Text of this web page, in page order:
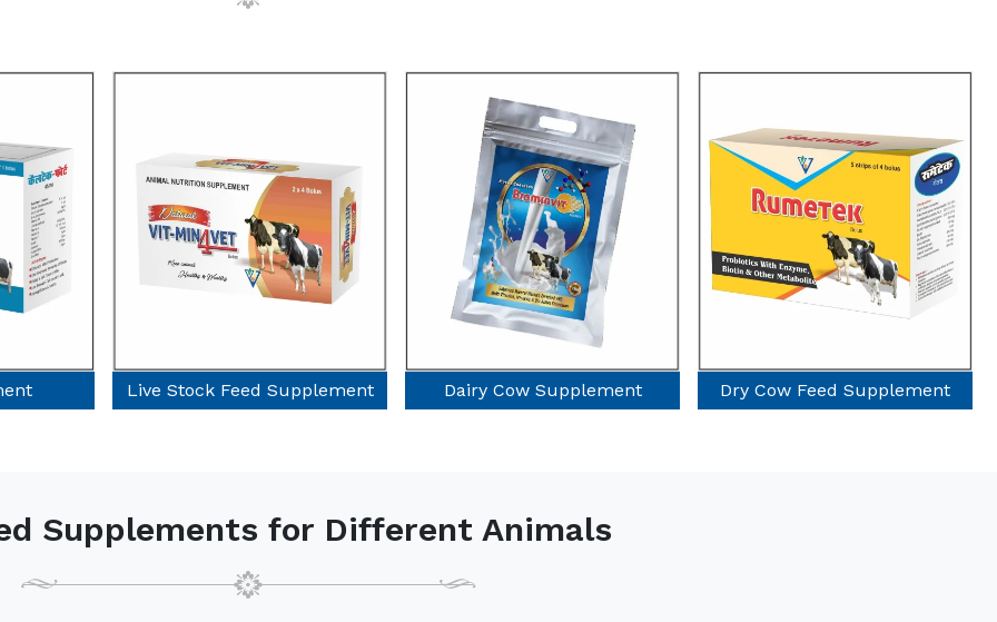
Dairy Cow Supplement Dry Cow Feed Supplement Poultry Supplement
Supplements for Different Animals